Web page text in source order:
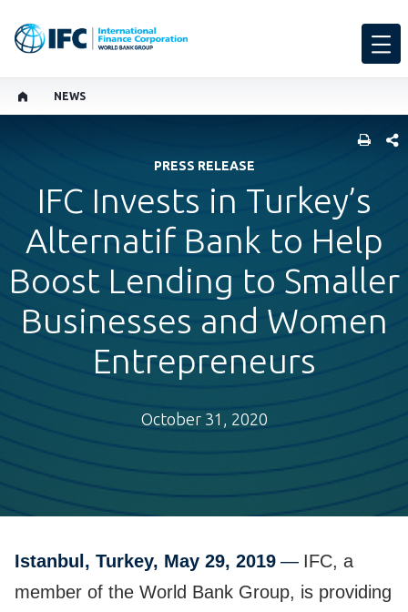
NEWS
PRESS RELEASE
IFC Invests in Turkey’s
Alternatif Bank to Help
Boost Lending to Smaller
Businesses and Women
Entrepreneurs
October 31, 2020
Istanbul, Turkey, May 29, 2019 — IFC, a
member of the World Bank Group, is providing